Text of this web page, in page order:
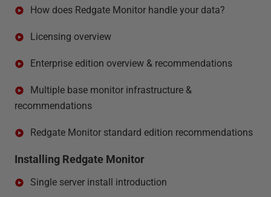
How does Redgate Monitor handle your data?
Licensing overview
Enterprise edition overview & recommendations
Multiple base monitor infrastructure &
recommendations
Redgate Monitor standard edition recommendations
Installing Redgate Monitor
Single server install introduction